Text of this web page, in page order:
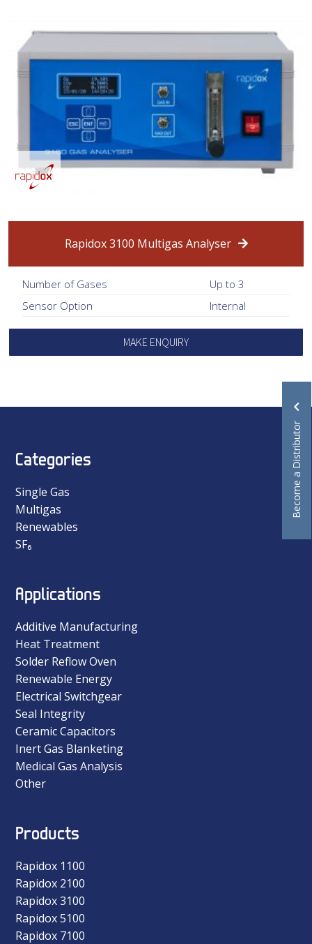
Rapidox 3100 Multigas Analyser
Number of Gases
Up to 3
Sensor Option
Internal
MAKE ENQUIRY
Become a Distributor
Categories
Single Gas
Multigas
Renewables
SF₆
Applications
Additive Manufacturing
Heat Treatment
Solder Reflow Oven
Renewable Energy
Electrical Switchgear
Seal Integrity
Ceramic Capacitors
Inert Gas Blanketing
Medical Gas Analysis
Other
Products
Rapidox 1100
Rapidox 2100
Rapidox 3100
Rapidox 5100
Rapidox 7100